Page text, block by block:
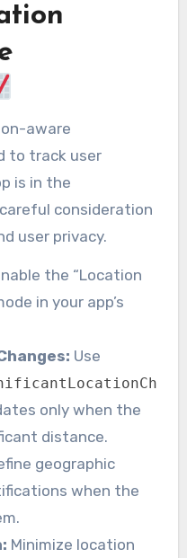
aware
to track user
is in the
consideration
user privacy.
the “Location
in your app’s
Use
only when the
distance.
geographic
when the
Minimize location